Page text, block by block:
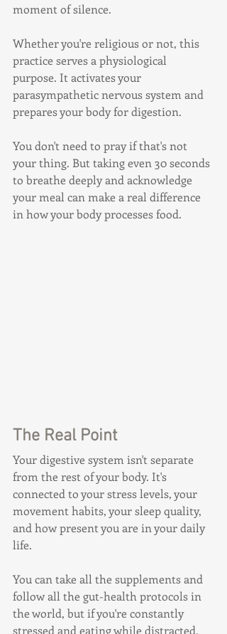
moment of silence.
Whether you're religious or not, this
practice serves a physiological
purpose. It activates your
parasympathetic nervous system and
prepares your body for digestion.
You don't need to pray if that's not
your thing. But taking even 30 seconds
to breathe deeply and acknowledge
your meal can make a real difference
in how your body processes food.
The Real Point
Your digestive system isn't separate
from the rest of your body. It's
connected to your stress levels, your
movement habits, your sleep quality,
and how present you are in your daily
life.
You can take all the supplements and
follow all the gut-health protocols in
the world, but if you're constantly
stressed and eating while distracted,